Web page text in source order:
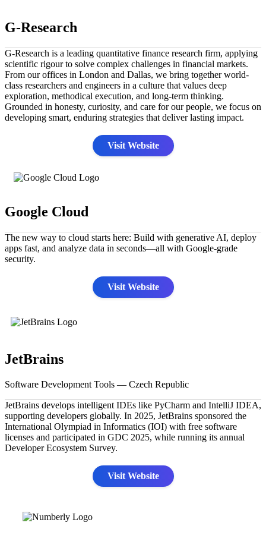
G-Research
G-Research is a leading quantitative finance research firm, applying
scientific rigour to solve complex challenges in financial markets.
From our offices in London and Dallas, we bring together world-
class researchers and engineers in a culture that values deep
exploration, methodical execution, and long-term thinking.
Grounded in honesty, curiosity, and care for our people, we focus on
developing smart, enduring strategies that deliver lasting impact.
Visit Website
Google Cloud
The new way to cloud starts here: Build with generative AI, deploy
apps fast, and analyze data in seconds—all with Google-grade
security.
Visit Website
JetBrains
Software Development Tools — Czech Republic
JetBrains develops intelligent IDEs like PyCharm and IntelliJ IDEA,
supporting developers globally. In 2025, JetBrains sponsored the
International Olympiad in Informatics (IOI) with free software
licenses and participated in GDC 2025, while running its annual
Developer Ecosystem Survey.
Visit Website